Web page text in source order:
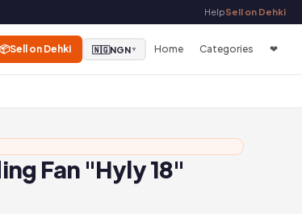
HelpSell on Dehki
📦Sell on Dehki 🇳🇬NGN▼ Home Categories ❤
Fan "Hyly 18"